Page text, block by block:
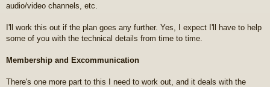
audio/video channels, etc.
I'll work this out if the plan goes any further. Yes, I expect I'll have to help
some of you with the technical details from time to time.
Membership and Excommunication
There's one more part to this I need to work out, and it deals with the